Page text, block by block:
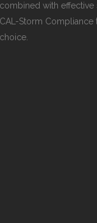
combined with effective
CAL-Storm Compliance
choice.